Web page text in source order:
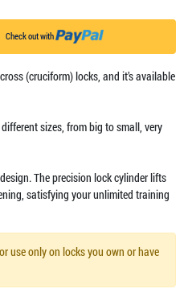
Check out with
(cruciform) locks, and it’s available
sizes, from big to small, very
The precision lock cylinder lifts
satisfying your unlimited training
use only on locks you own or have